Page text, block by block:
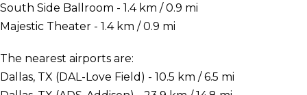
South Side Ballroom - 1.4 km / 0.9 mi
Majestic Theater - 1.4 km / 0.9 mi
The nearest airports are:
Dallas, TX (DAL-Love Field) - 10.5 km / 6.5 mi